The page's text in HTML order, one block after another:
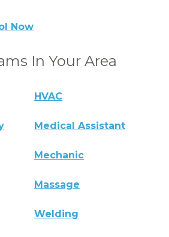
Now
In Your Area
HVAC
Medical Assistant
Mechanic
Massage
Welding